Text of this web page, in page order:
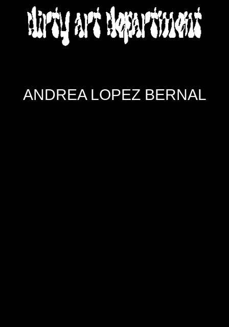
DIRTY ART DEPARTMENT
ANDREA LOPEZ BERNAL